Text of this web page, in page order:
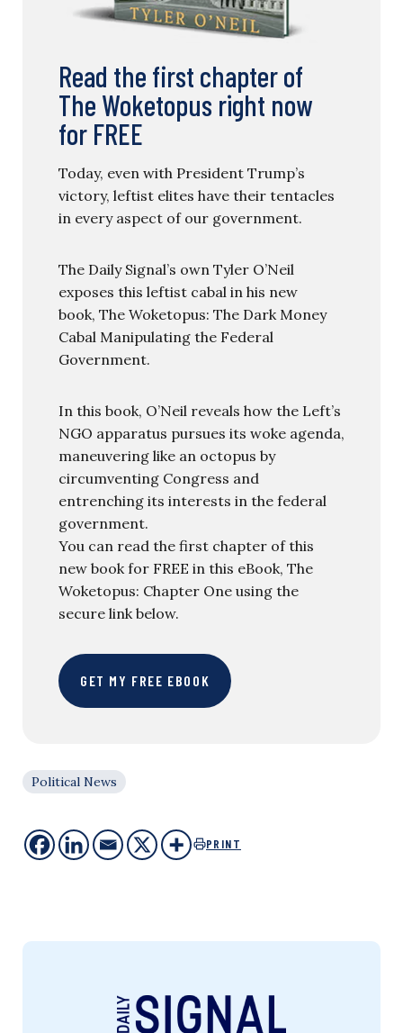
Read the first chapter of
The Woketopus right now
for FREE
Today, even with President Trump’s
victory, leftist elites have their tentacles
in every aspect of our government.
The Daily Signal’s own Tyler O’Neil
exposes this leftist cabal in his new
book, The Woketopus: The Dark Money
Cabal Manipulating the Federal
Government.
In this book, O’Neil reveals how the Left’s
NGO apparatus pursues its woke agenda,
maneuvering like an octopus by
circumventing Congress and
entrenching its interests in the federal
government.
You can read the first chapter of this
new book for FREE in this eBook, The
Woketopus: Chapter One using the
secure link below.
GET MY FREE EBOOK
Political News
PRINT